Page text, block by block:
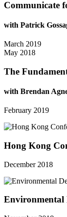
Communicate
with Patrick
March 2019
May 2018
The
with Brendan
February 2019
Hong Kong
December 2018
Environmental